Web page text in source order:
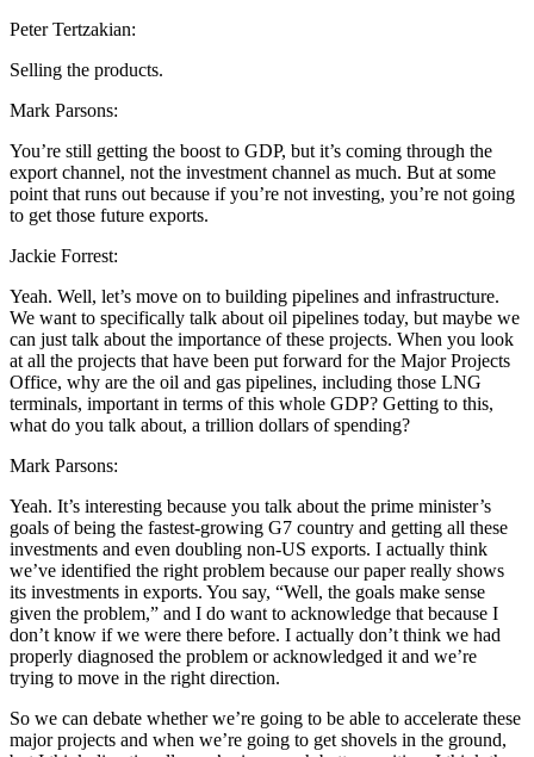
Peter Tertzakian:
Selling the products.
Mark Parsons:
You’re still getting the boost to GDP, but it’s coming through the
export channel, not the investment channel as much. But at some
point that runs out because if you’re not investing, you’re not going
to get those future exports.
Jackie Forrest:
Yeah. Well, let’s move on to building pipelines and infrastructure.
We want to specifically talk about oil pipelines today, but maybe we
can just talk about the importance of these projects. When you look
at all the projects that have been put forward for the Major Projects
Office, why are the oil and gas pipelines, including those LNG
terminals, important in terms of this whole GDP? Getting to this,
what do you talk about, a trillion dollars of spending?
Mark Parsons:
Yeah. It’s interesting because you talk about the prime minister’s
goals of being the fastest-growing G7 country and getting all these
investments and even doubling non-US exports. I actually think
we’ve identified the right problem because our paper really shows
its investments in exports. You say, “Well, the goals make sense
given the problem,” and I do want to acknowledge that because I
don’t know if we were there before. I actually don’t think we had
properly diagnosed the problem or acknowledged it and we’re
trying to move in the right direction.
So we can debate whether we’re going to be able to accelerate these
major projects and when we’re going to get shovels in the ground,